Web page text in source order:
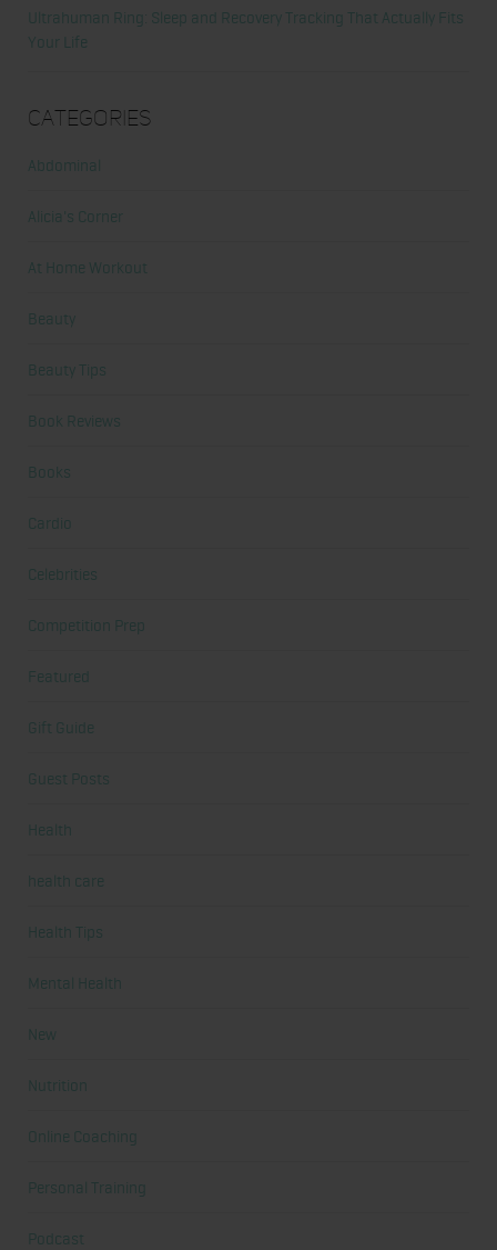
Ultrahuman Ring: Sleep and Recovery Tracking That Actually Fits
Your Life
Categories
Abdominal
Alicia's Corner
At Home Workout
Beauty
Beauty Tips
Book Reviews
Books
Cardio
Celebrities
Competition Prep
Featured
Gift Guide
Guest Posts
Health
health care
Health Tips
Mental Health
New
Nutrition
Online Coaching
Personal Training
Podcast